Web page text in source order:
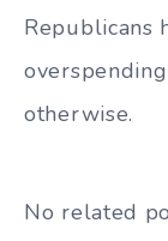
Republicans
otherwise.
No related